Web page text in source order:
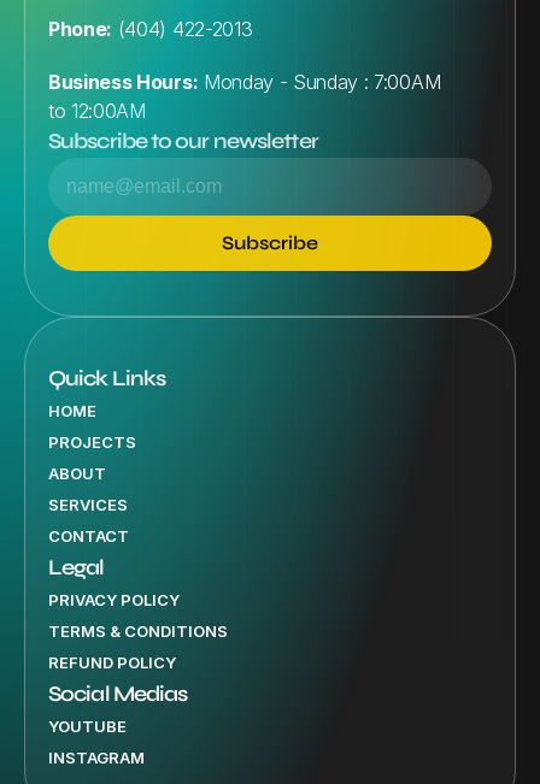
Phone: (404) 422-2013
Business Hours: Monday - Sunday : 7:00AM
to 12:00AM
Subscribe to our newsletter
Quick Links
HOME
PROJECTS
ABOUT
SERVICES
CONTACT
Legal
PRIVACY POLICY
TERMS & CONDITIONS
REFUND POLICY
Social Medias
YOUTUBE
INSTAGRAM